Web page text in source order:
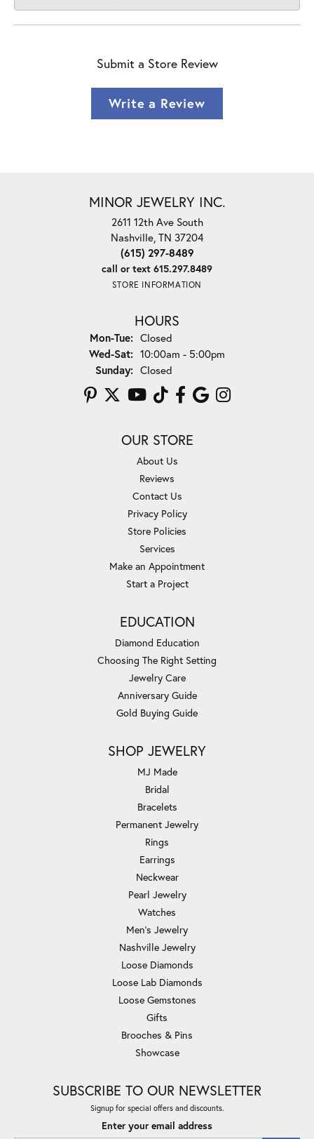
Submit a Store Review
Write a Review
MINOR JEWELRY INC.
2611 12th Ave South
Nashville, TN 37204
(615) 297-8489
call or text 615.297.8489
STORE INFORMATION
HOURS
Mon-Tue:Monday - Tuesday:
Closed
Wed-Sat:Wednesday - Saturday:
10:00am - 5:00pm
Sunday: Closed
OUR STORE
About Us
Reviews
Contact Us
Privacy Policy
Store Policies
Services
Make an Appointment
Start a Project
EDUCATION
Diamond Education
Choosing The Right Setting
Jewelry Care
Anniversary Guide
Gold Buying Guide
SHOP JEWELRY
MJ Made
Bridal
Bracelets
Permanent Jewelry
Rings
Earrings
Neckwear
Pearl Jewelry
Watches
Men's Jewelry
Nashville Jewelry
Loose Diamonds
Loose Lab Diamonds
Loose Gemstones
Gifts
Brooches & Pins
Showcase
SUBSCRIBE TO OUR NEWSLETTER
Signup for special offers and discounts.
Enter your email address